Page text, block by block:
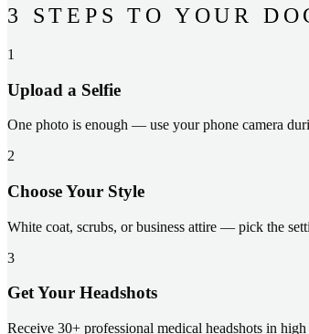
3 STEPS TO YOUR
1
Upload a Selfie
One photo is enough — use your phone camera
2
Choose Your Style
White coat, scrubs, or business attire — pick the
3
Get Your Headshots
Receive 30+ professional medical headshots in